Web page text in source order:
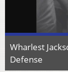
Wharlest
Defense